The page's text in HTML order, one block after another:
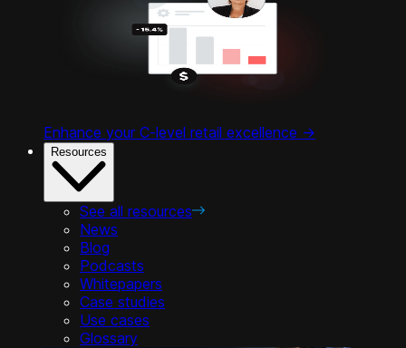
Enhance your C-level retail excellence ->
Resources
See all resources
News
Blog
Podcasts
Whitepapers
Case studies
Use cases
Glossary